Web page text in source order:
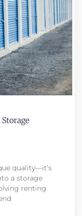
quality—it’s
a storage
renting